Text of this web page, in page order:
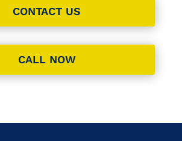
CONTACT US
CALL NOW